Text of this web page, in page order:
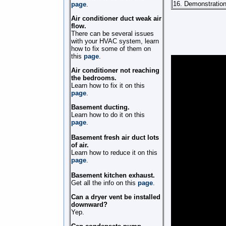
page.
Air conditioner duct weak air
flow.
There can be several issues
with your HVAC system, learn
how to fix some of them on
this page.
Air conditioner not reaching
the bedrooms.
Learn how to fix it on this
page.
Basement ducting.
Learn how to do it on this
page.
Basement fresh air duct lots
of air.
Learn how to reduce it on this
page.
Basement kitchen exhaust.
Get all the info on this page.
Can a dryer vent be installed
downward?
Yep.
16.